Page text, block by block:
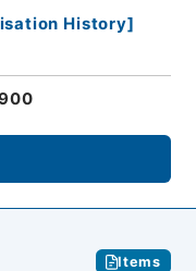
History]
Items